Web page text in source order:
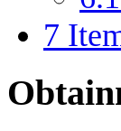
7